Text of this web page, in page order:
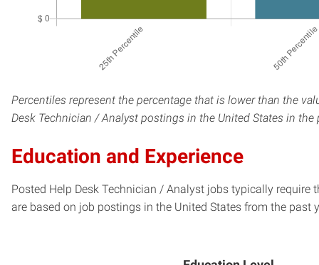
Percentiles represent the percentage that is lower than the
Desk Technician / Analyst postings in the United States in
Education and Experience
Posted Help Desk Technician / Analyst jobs typically
are based on job postings in the United States from the